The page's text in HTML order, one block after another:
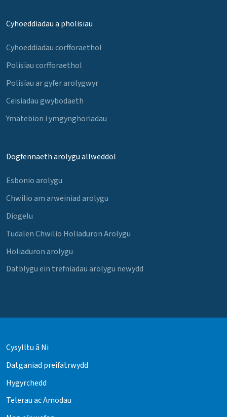
Cyhoeddiadau a pholisïau
Cyhoeddiadau corfforaethol
Polisïau corfforaethol
Polisïau ar gyfer arolygwyr
Ceisiadau gwybodaeth
Ymatebion i ymgynghoriadau
Dogfennaeth arolygu allweddol
Esbonio arolygu
Chwilio am arweiniad arolygu
Diogelu
Tudalen Chwilio Holiaduron Arolygu
Holiaduron arolygu
Datblygu ein trefniadau arolygu newydd
Cysylltu â Ni
Datganiad preifatrwydd
Hygyrchedd
Telerau ac Amodau